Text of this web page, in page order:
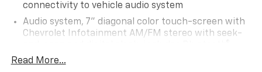
connectivity to vehicle audio system
Audio system, 7" diagonal color touch-screen with
Chevrolet Infotainment AM/FM stereo with seek-
streaming audio for music and select phones.
Read More...